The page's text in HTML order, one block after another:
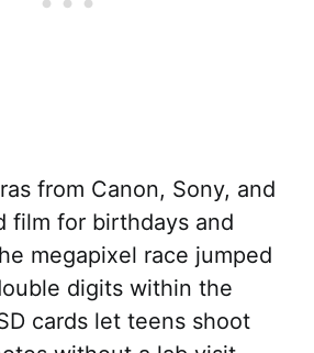
from Canon, Sony, and
film for birthdays and
megapixel race jumped
digits within the
cards let teens shoot